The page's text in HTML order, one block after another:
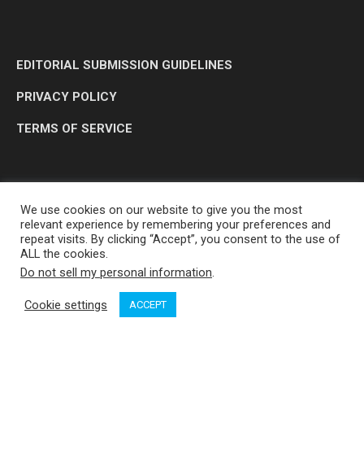
EDITORIAL SUBMISSION GUIDELINES
PRIVACY POLICY
TERMS OF SERVICE
OP MEDIA GROUP LTD. © 2026
We use cookies on our website to give you the most
relevant experience by remembering your preferences and
repeat visits. By clicking “Accept”, you consent to the use of
ALL the cookies.
Do not sell my personal information.
Cookie settings ACCEPT